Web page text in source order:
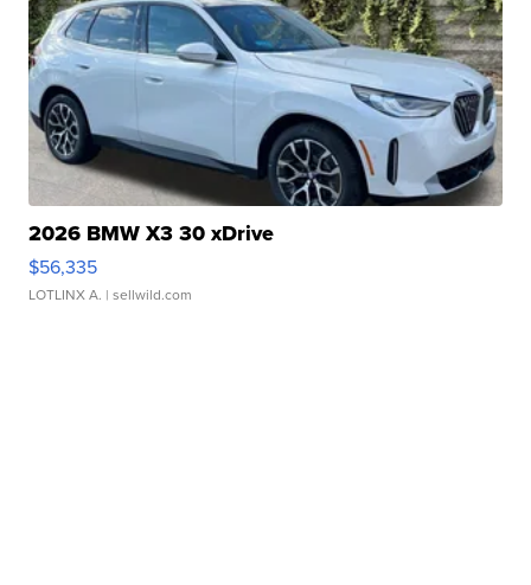
2026 BMW X3 30 xDrive
$56,335
LOTLINX A. | sellwild.com